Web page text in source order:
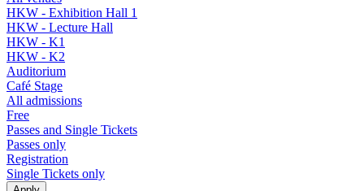
HKW - Exhibition Hall 1
HKW - Lecture Hall
HKW - K1
HKW - K2
Auditorium
Café Stage
All admissions
Free
Passes and Single Tickets
Passes only
Registration
Single Tickets only